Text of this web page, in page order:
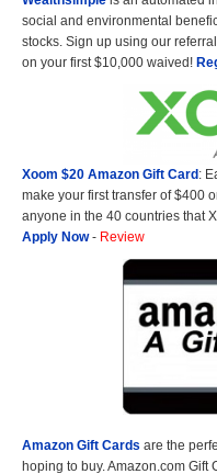
social and environmental
stocks. Sign up using our
on your first $10,000 waived!
Xoom $20 Amazon Gift Card :
make your first transfer of $400
anyone in the 40 countries that
Apply Now- Review
Amazon Gift Cards are the
hoping to buy. Amazon.com